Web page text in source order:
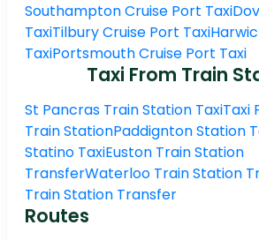
Southampton Cruise Port Taxi
TaxiTilbury Cruise Port Taxi
TaxiPortsmouth Cruise Port Taxi
Taxi From Train
St Pancras Train Station TaxiTaxi
Train StationPaddignton Station
Statino TaxiEuston Train Station
TransferWaterloo Train Station
Train Station Transfer
Routes